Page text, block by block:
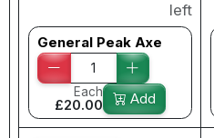
left
General Peak Axe
Each
£20.00 Add